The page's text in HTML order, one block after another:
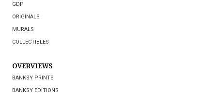
GDP
ORIGINALS
MURALS
COLLECTIBLES
OVERVIEWS
BANKSY PRINTS
BANKSY EDITIONS